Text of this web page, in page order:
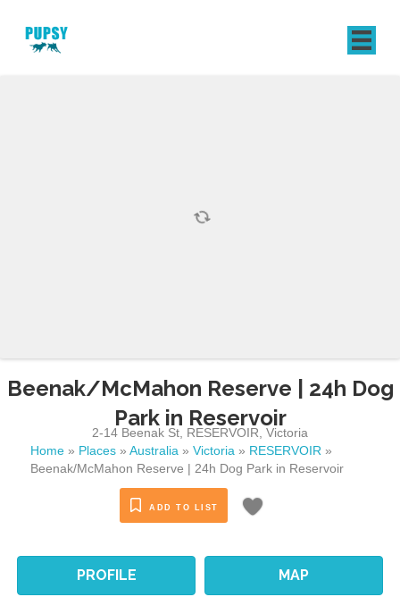
Beenak/McMahon Reserve | 24h Dog
Park in Reservoir
2-14 Beenak St RESERVOIR ,Victoria
Home » Places » Australia » Victoria » RESERVOIR »
Beenak/McMahon Reserve | 24h Dog Park in Reservoir
ADD TO LIST
PROFILE MAP